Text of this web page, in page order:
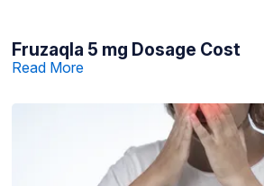
Fruzaqla 5 mg Dosage Cost
Read More